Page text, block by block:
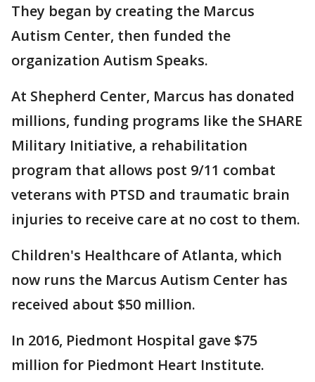
They began by creating the Marcus
Autism Center, then funded the
organization Autism Speaks.
At Shepherd Center, Marcus has donated
millions, funding programs like the SHARE
Military Initiative, a rehabilitation
program that allows post 9/11 combat
veterans with PTSD and traumatic brain
injuries to receive care at no cost to them.
Children's Healthcare of Atlanta, which
now runs the Marcus Autism Center has
received about $50 million.
In 2016, Piedmont Hospital gave $75
million for Piedmont Heart Institute.